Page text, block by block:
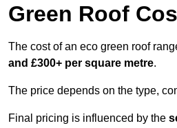
Green Roof
The cost of an eco green roof
and £300+ per square metre.
The price depends on the type,
Final pricing is influenced by the